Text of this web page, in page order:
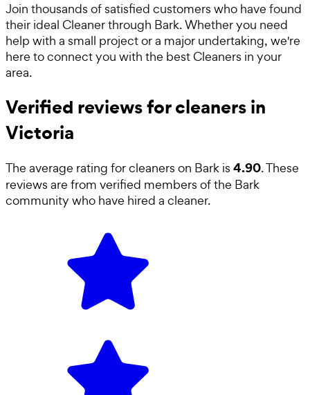
Join thousands of satisfied customers who have found
their ideal Cleaner through Bark. Whether you need
help with a small project or a major undertaking, we're
here to connect you with the best Cleaners in your
area.
Verified reviews for cleaners in
Victoria
The average rating forcleaners on Bark is 4.90. These
reviews are from verified members of the Bark
community who have hired a cleaner.